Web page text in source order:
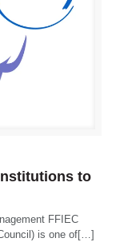
to
FFIEC
is one of[…]